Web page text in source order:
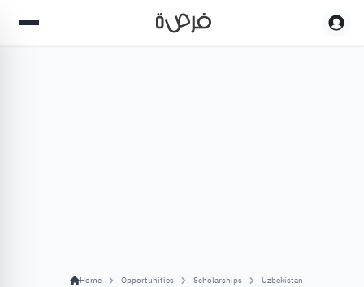
Home Opportunities Scholarships Uzbekistan